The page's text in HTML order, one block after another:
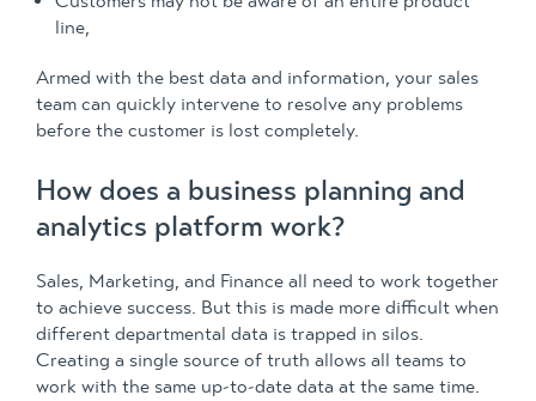
line,
Armed with the best data and information, your sales
team can quickly intervene to resolve any problems
before the customer is lost completely.
How does a business planning and
analytics platform work?
Sales, Marketing, and Finance all need to work together
to achieve success. But this is made more difficult when
different departmental data is trapped in silos.
Creating a single source of truth allows all teams to
work with the same up-to-date data at the same time.